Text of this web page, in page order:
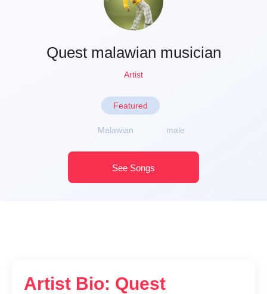
Quest malawian musician
Artist
Featured
Malawian male
See Songs
Artist Bio: Quest